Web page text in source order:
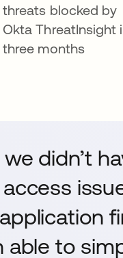
threats blocked by
Okta ThreatInsight
three months
didn’t
able to